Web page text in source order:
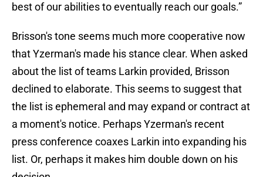
best of our abilities to eventually reach our goals.”
Brisson's tone seems much more cooperative now
that Yzerman's made his stance clear. When asked
about the list of teams Larkin provided, Brisson
declined to elaborate. This seems to suggest that
the list is ephemeral and may expand or contract at
a moment's notice. Perhaps Yzerman's recent
press conference coaxes Larkin into expanding his
list. Or, perhaps it makes him double down on his